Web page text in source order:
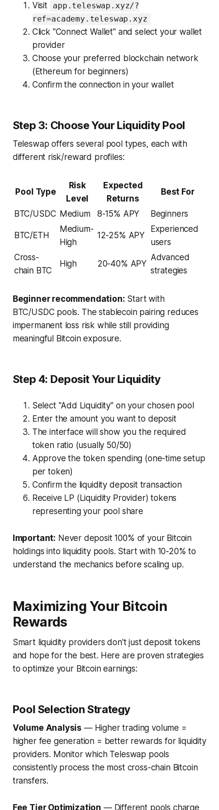
Visit
app.teleswap.xyz/?
ref=academy.teleswap.xyz
Click "Connect Wallet" and select your wallet
provider
Choose your preferred blockchain network
(Ethereum for beginners)
Confirm the connection in your wallet
Step 3: Choose Your Liquidity Pool
Teleswap offers several pool types, each with
different risk/reward profiles:
Pool Type
Risk
Level
Expected
Returns
Best For
BTC/USDC Medium 8-15% APY Beginners
BTC/ETH
Medium-
High
12-25% APY
Experienced
users
Cross-
chain BTC
High 20-40% APY
Advanced
strategies
Beginner recommendation: Start with
BTC/USDC pools. The stablecoin pairing reduces
impermanent loss risk while still providing
meaningful Bitcoin exposure.
Step 4: Deposit Your Liquidity
Select "Add Liquidity" on your chosen pool
Enter the amount you want to deposit
The interface will show you the required
token ratio (usually 50/50)
Approve the token spending (one-time setup
per token)
Confirm the liquidity deposit transaction
Receive LP (Liquidity Provider) tokens
representing your pool share
Important: Never deposit 100% of your Bitcoin
holdings into liquidity pools. Start with 10-20% to
understand the mechanics before scaling up.
Maximizing Your Bitcoin
Rewards
Smart liquidity providers don't just deposit tokens
and hope for the best. Here are proven strategies
to optimize your Bitcoin earnings:
Pool Selection Strategy
Volume Analysis — Higher trading volume =
higher fee generation = better rewards for liquidity
providers. Monitor which Teleswap pools
consistently process the most cross-chain Bitcoin
transfers.
Fee Tier Optimization — Different pools charge